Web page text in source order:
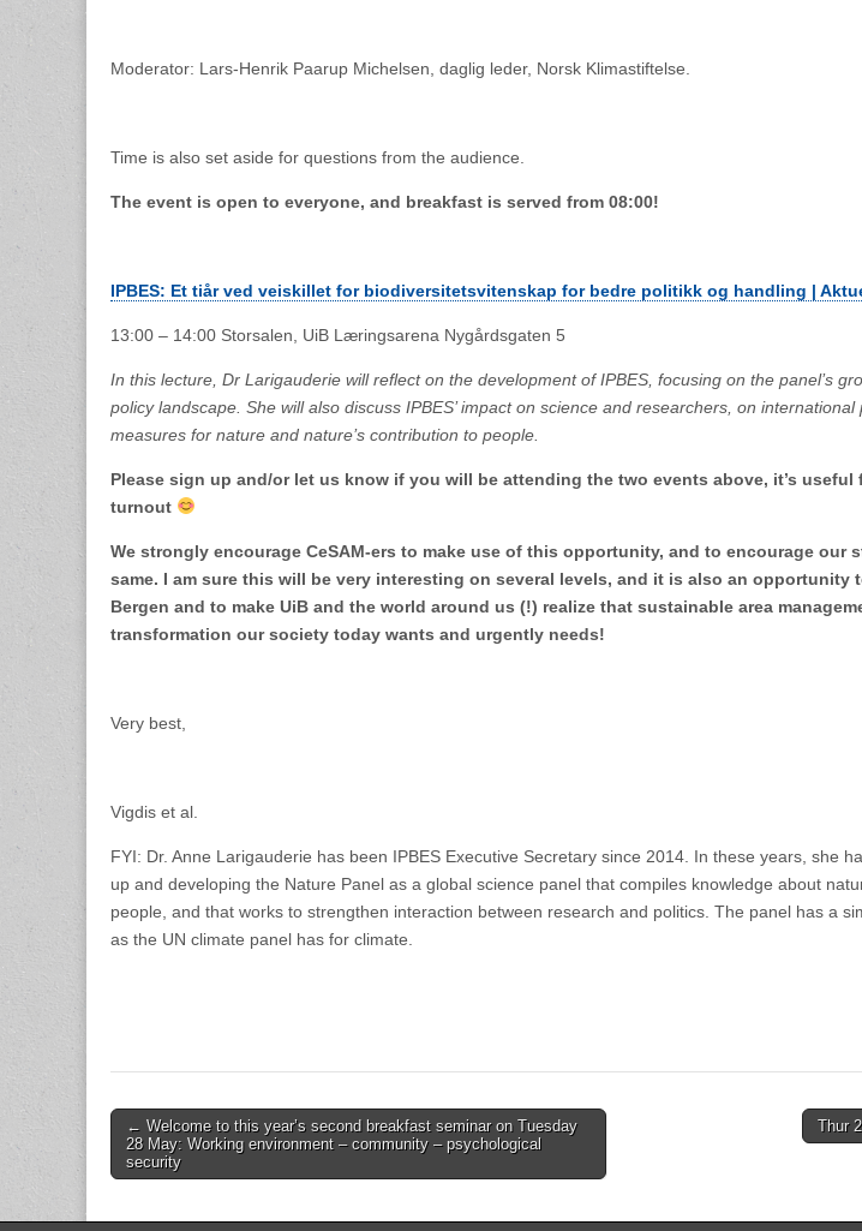
Moderator: Lars-Henrik Paarup Michelsen, daglig leder, Norsk Klimastiftelse.
Time is also set aside for questions from the audience.
The event is open to everyone, and breakfast is served from 08:00!
IPBES: Et tiår ved veiskillet for biodiversitetsvitenskap for bedre politikk og handling |
13:00 – 14:00 Storsalen, UiB Læringsarena Nygårdsgaten 5
In this lecture, Dr Larigauderie will reflect on the development of IPBES, focusing on the panel’s
policy landscape. She will also discuss IPBES’ impact on science and researchers, on
measures for nature and nature’s contribution to people.
Please sign up and/or let us know if you will be attending the two events above, it’s
turnout
We strongly encourage CeSAM-ers to make use of this opportunity, and to encourage our
same. I am sure this will be very interesting on several levels, and it is also an opportunity
Bergen and to make UiB and the world around us (!) realize that sustainable area
transformation our society today wants and urgently needs!
Very best,
Vigdis et al.
FYI: Dr. Anne Larigauderie has been IPBES Executive Secretary since 2014. In these years, she
up and developing the Nature Panel as a global science panel that compiles knowledge about
people, and that works to strengthen interaction between research and politics. The panel has a
as the UN climate panel has for climate.
Post
navigation
← Welcome to this year’s second breakfast seminar on Tuesday
28 May: Working environment – community – psychological
security
Thur